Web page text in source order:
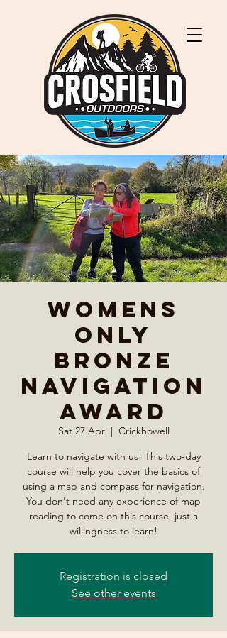
Womens
Only
Bronze
Navigation
Award
Sat 27 Apr
  |
Crickhowell
Learn to navigate with us! This two-day
course will help you cover the basics of
using a map and compass for navigation.
You don't need any experience of map
reading to come on this course, just a
willingness to learn!
Registration is closed
See other events